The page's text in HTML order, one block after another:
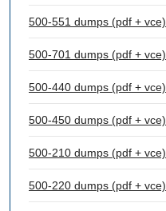
500-551 dumps (pdf + vce)
500-701 dumps (pdf + vce)
500-440 dumps (pdf + vce)
500-450 dumps (pdf + vce)
500-210 dumps (pdf + vce)
500-220 dumps (pdf + vce)